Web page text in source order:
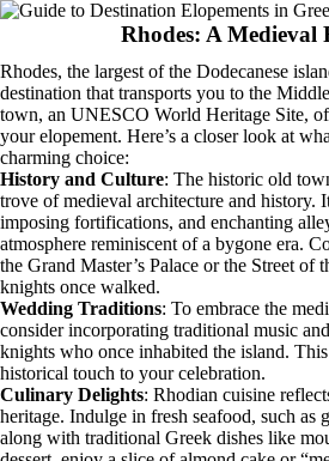
Rhodes: A Medieval
Rhodes, the largest of the Dodecanese
destination that transports you to the
town, an UNESCO World Heritage Site,
your elopement. Here’s a closer look at
charming choice:
History and Culture: The historic old
trove of medieval architecture and history.
imposing fortifications, and enchanting
atmosphere reminiscent of a bygone era.
the Grand Master’s Palace or the Street of
knights once walked.
Wedding Traditions: To embrace the
consider incorporating traditional music
knights who once inhabited the island.
historical touch to your celebration.
Culinary Delights: Rhodian cuisine
heritage. Indulge in fresh seafood, such as
along with traditional Greek dishes like